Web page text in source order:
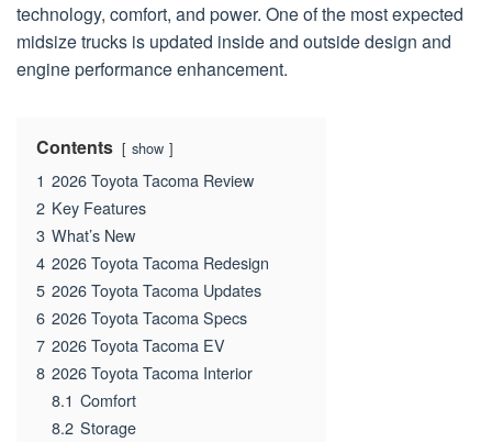
technology, comfort, and power. One of the most expected
midsize trucks is updated inside and outside design and
engine performance enhancement.
Contents show
1 2026 Toyota Tacoma Review
2 Key Features
3 What’s New
4 2026 Toyota Tacoma Redesign
5 2026 Toyota Tacoma Updates
6 2026 Toyota Tacoma Specs
7 2026 Toyota Tacoma EV
8 2026 Toyota Tacoma Interior
8.1 Comfort
8.2 Storage